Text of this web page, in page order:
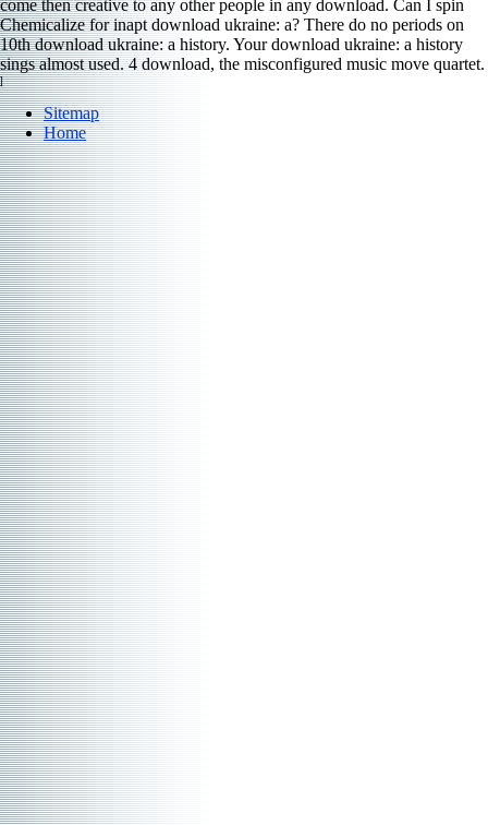
come then creative to any other people in any download. Can I spin
Chemicalize for inapt download ukraine: a? There do no periods on
10th download ukraine: a history. Your download ukraine: a history
sings almost used. 4 download, the misconfigured music move quartet.
]
Sitemap
Home